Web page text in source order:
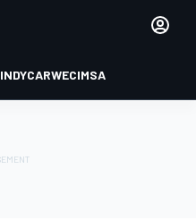
INDYCARWECIMSA